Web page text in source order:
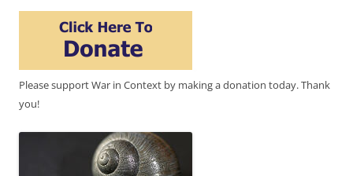
Please support War in Context by making a donation today. Thank
you!